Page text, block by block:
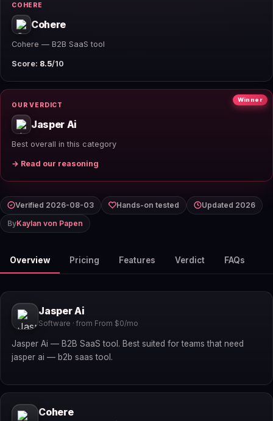
COHERE
Cohere
Cohere — B2B SaaS tool
Score: 8.5/10
Winner
OUR VERDICT
Jasper Ai
Best overall in this category
→ Read our reasoning
Verified 2026-08-03 Hands-on tested
Updated 2026
ByKaylan von Papen
Overview Pricing Features Verdict FAQs
Jasper Ai
Software · from From $0/mo
Jasper Ai — B2B SaaS tool. Best suited for teams that need
jasper ai — b2b saas tool.
Cohere